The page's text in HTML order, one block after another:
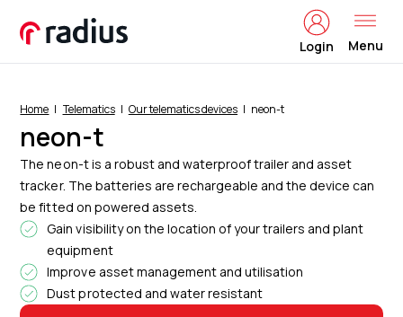
Login Menu
Home Telematics Our telematics devices neon-t
neon-t
The neon-t is a robust and waterproof trailer and asset
tracker. The batteries are rechargeable and the device can
be fitted on powered assets.
Gain visibility on the location of your trailers and plant
equipment
Improve asset management and utilisation
Dust protected and water resistant